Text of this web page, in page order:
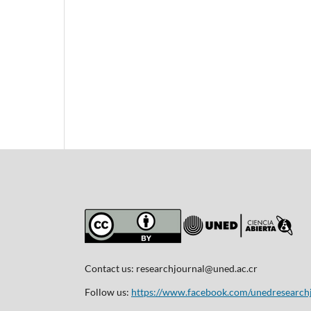
Contact us: researchjournal@uned.ac.cr
Follow us: https://www.facebook.com/